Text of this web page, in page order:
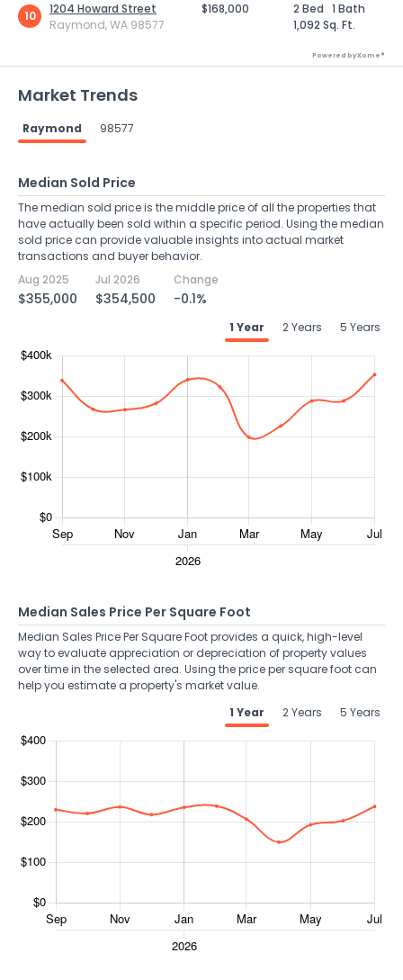
10
1204 Howard Street
Raymond, WA 98577
$168,000 2 Bed 1 Bath
1,092 Sq. Ft.
Powered by Xome®
Market Trends
Raymond 98577
Median Sold Price
The median sold price is the middle price of all the properties that
have actually been sold within a specific period. Using the median
sold price can provide valuable insights into actual market
transactions and buyer behavior.
Aug 2025
$355,000
Jul 2026
$354,500
Change
-0.1%
1 Year 2 Years 5 Years
Median Sales Price Per Square Foot
Median Sales Price Per Square Foot provides a quick, high-level
way to evaluate appreciation or depreciation of property values
over time in the selected area. Using the price per square foot can
help you estimate a property's market value.
1 Year
2 Years 5 Years